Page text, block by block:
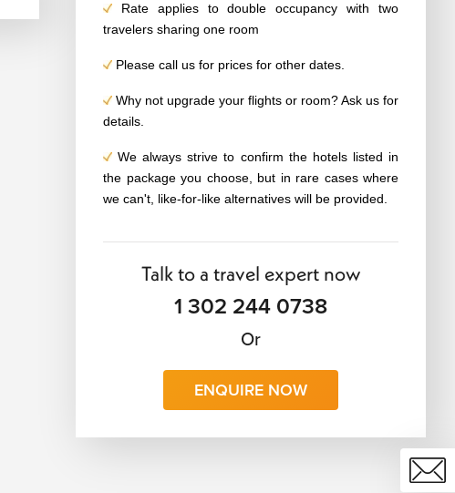
Rate applies to double occupancy with two
travelers sharing one room
Please call us for prices for other dates.
Why not upgrade your flights or room? Ask us for
details.
We always strive to confirm the hotels listed in
the package you choose, but in rare cases where
we can't, like-for-like alternatives will be provided.
Talk to a travel expert now
1 302 244 0738
Or
ENQUIRE NOW